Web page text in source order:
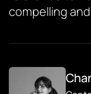
compelling